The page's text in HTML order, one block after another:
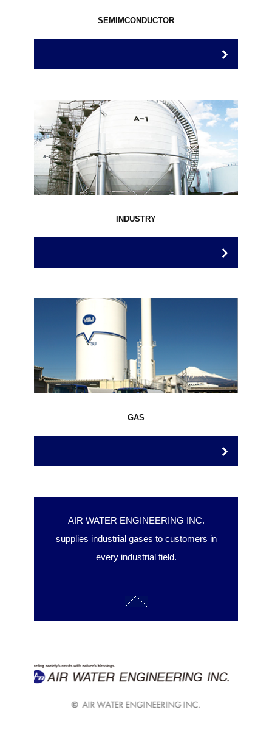
SEMIMCONDUCTOR
INDUSTRY
GAS
AIR WATER ENGINEERING INC.
supplies industrial gases to customers in
every industrial field.